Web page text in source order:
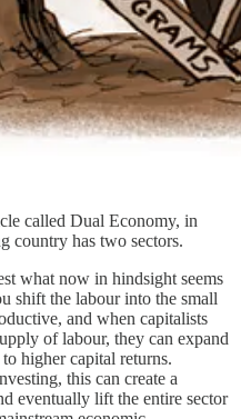
called Dual Economy, in
country has two sectors.
what now in hindsight seems
shift the labour into the small
and when capitalists
of labour, they can expand
higher capital returns.
this can create a
eventually lift the entire sector